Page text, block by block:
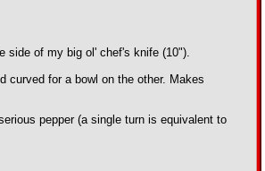
side of my big ol' chef's knife (10").
curved for a bowl on the other. Makes
pepper (a single turn is equivalent to